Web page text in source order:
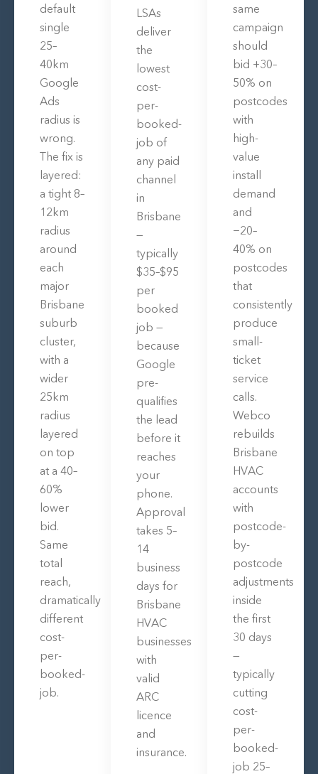
default
single
25–
40km
Google
Ads
radius is
wrong.
The fix is
layered:
a tight 8–
12km
radius
around
each
major
Brisbane
suburb
cluster,
with a
wider
25km
radius
layered
on top
at a 40–
60%
lower
bid.
Same
total
reach,
dramatically
different
cost-
per-
booked-
job.
LSAs
deliver
the
lowest
cost-
per-
booked-
job of
any paid
channel
in
Brisbane
—
typically
$35–$95
per
booked
job —
because
Google
pre-
qualifies
the lead
before it
reaches
your
phone.
Approval
takes 5–
14
business
days for
Brisbane
HVAC
businesses
with
valid
ARC
licence
and
insurance.
same
campaign
should
bid +30–
50% on
postcodes
with
high-
value
install
demand
and
−20–
40% on
postcodes
that
consistently
produce
small-
ticket
service
calls.
Webco
rebuilds
Brisbane
HVAC
accounts
with
postcode-
by-
postcode
adjustments
inside
the first
30 days
—
typically
cutting
cost-
per-
booked-
job 25–